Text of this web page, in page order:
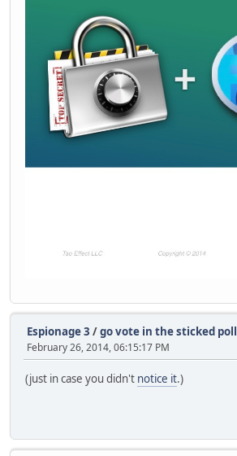
Espionage 3 /go vote in the sticked poll
February 26, 2014, 06:15:17 PM
(just in case you didn't notice it.)